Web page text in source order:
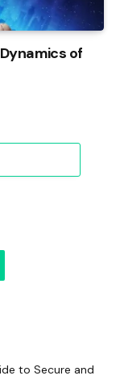
of
to Secure and